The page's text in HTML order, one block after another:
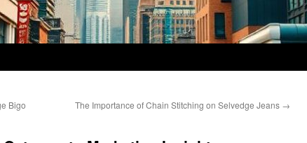
Bigo
The Importance of Chain Stitching on Selvedge Jeans →